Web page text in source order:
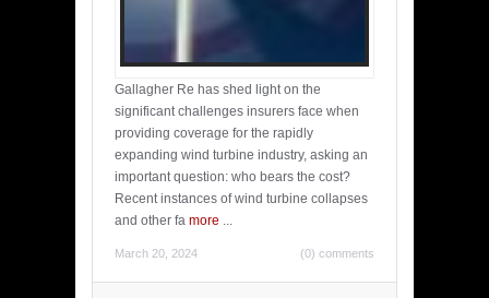
Gallagher Re has shed light on the
significant challenges insurers face when
providing coverage for the rapidly
expanding wind turbine industry, asking an
important question: who bears the cost?
Recent instances of wind turbine collapses
and other fa more ...
March 20, 2024 (0) comments